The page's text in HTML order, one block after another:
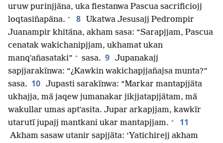
uruw purinjjäna, uka fiestanwa Pascua sacrificiojj
loqtasiñapäna. + 8
Ukatwa Jesusajj Pedrompir
Juanampir khitäna, akham sasa: “Sarapjjam, Pascua
cenatak wakichanipjjam, ukhamat ukan
manqʼañasataki” + sasa. 9 Jupanakajj
sapjjarakïnwa: “¿Kawkin wakichapjjañajsa munta?”
sasa. 10 Jupasti sarakïnwa: “Markar mantapjjäta
ukhajja, mä jaqew jumanakar jikjjatapjjätam, mä
wakullar umas aptʼasita. Jupar arkapjjam, kawkïr
utarutï jupajj mantkani ukar mantapjjam. + 11
Akham sasaw utanir sapjjäta: ‘Yatichirejj akham